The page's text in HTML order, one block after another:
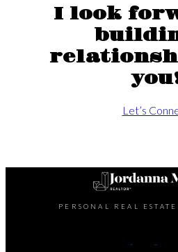
I look
Let’s
PERSONAL REAL